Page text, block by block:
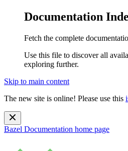
Documentation
Fetch the complete
Use this file to discover all
exploring further.
Skip to main content
The new site is online! Please use this
Bazel Documentation home page